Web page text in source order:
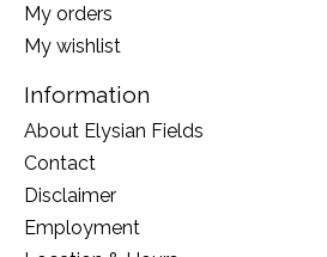
My orders
My wishlist
Information
About Elysian Fields
Contact
Disclaimer
Employment